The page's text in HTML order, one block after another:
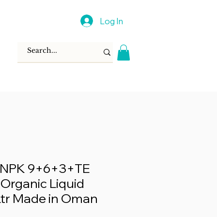
Log In
9+6+3+TE
Liquid
Made in Oman